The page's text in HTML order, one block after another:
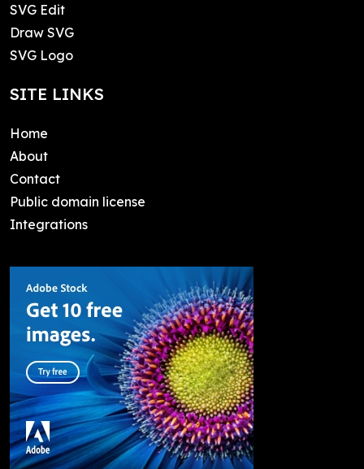
SVG Edit
Draw SVG
SVG Logo
SITE LINKS
Home
About
Contact
Public domain license
Integrations